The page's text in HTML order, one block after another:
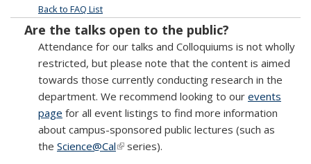
Back to FAQ List
Are the talks open to the public?
Attendance for our talks and Colloquiums is not wholly
restricted, but please note that the content is aimed
towards those currently conducting research in the
department. We recommend looking to our events
page for all event listings to find more information
about campus-sponsored public lectures (such as
the Science@Cal(link is external)
series).